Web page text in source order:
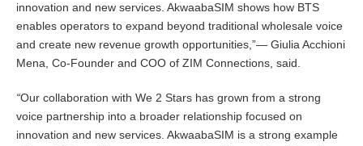
innovation and new services. AkwaabaSIM shows how BTS
enables operators to expand beyond traditional wholesale voice
and create new revenue growth opportunities,”— Giulia Acchioni
Mena, Co-Founder and COO of ZIM Connections, said.
“Our collaboration with We 2 Stars has grown from a strong
voice partnership into a broader relationship focused on
innovation and new services. AkwaabaSIM is a strong example